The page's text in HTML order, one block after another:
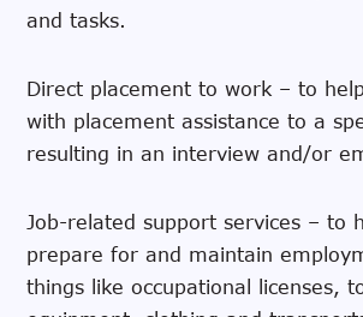
and tasks.
Direct placement to work – to
with placement assistance to a
resulting in an interview and/or
Job-related support services – to
prepare for and maintain
things like occupational licenses,